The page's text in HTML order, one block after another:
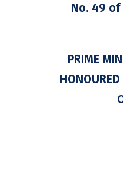
No. 49 of
PRIME